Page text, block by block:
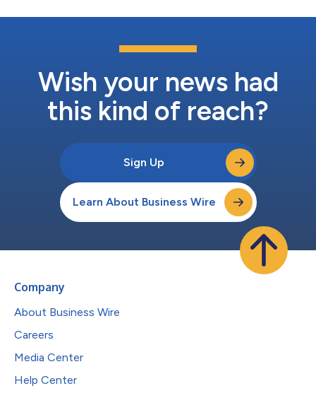
Wish your news had
this kind of reach?
Sign Up
Learn About Business Wire
Company
About Business Wire
Careers
Media Center
Help Center